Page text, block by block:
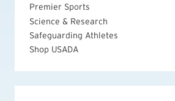
Premier Sports
Science & Research
Safeguarding Athletes
Shop USADA